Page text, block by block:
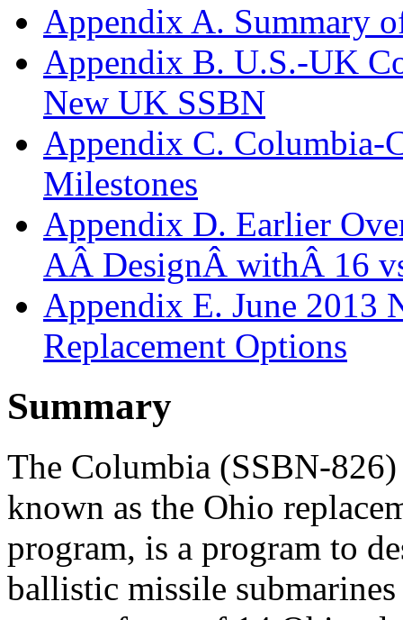
Appendix A. Summary
Appendix B. U.S.-UK
New UK SSBN
Appendix C. Columbia-
Milestones
Appendix D. Earlier
AÂ DesignÂ withÂ 16
Appendix E. June 2013
Replacement Options
Summary
The Columbia (SSBN-
known as the Ohio
program, is a program to
ballistic missile